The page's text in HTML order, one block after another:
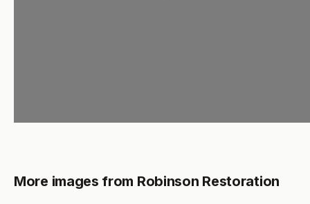
More images from Robinson Restoration